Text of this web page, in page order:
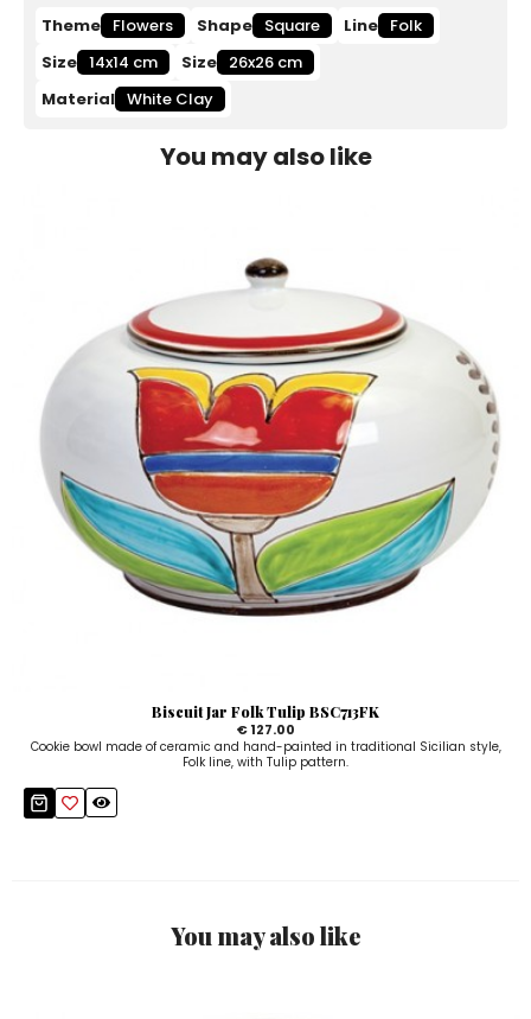
Theme Flowers Shape Square Line Folk
Size 14x14 cm Size 26x26 cm
Material White Clay
You may also like
Biscuit Jar Folk Tulip BSC713FK
€ 127.00
Cookie bowl made of ceramic and hand-painted in traditional Sicilian style,
Folk line, with Tulip pattern.
You may also like